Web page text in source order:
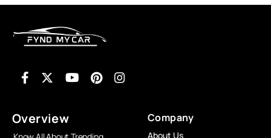
Overview Company
About Us